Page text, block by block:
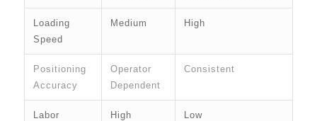
Loading
Speed
Medium High
Positioning
Accuracy
Operator
Dependent
Consistent
Labor
High Low